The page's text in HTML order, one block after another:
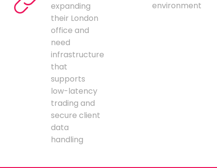
expanding
their London
office and
need
infrastructure
that
supports
low-latency
trading and
secure client
data
handling
environment